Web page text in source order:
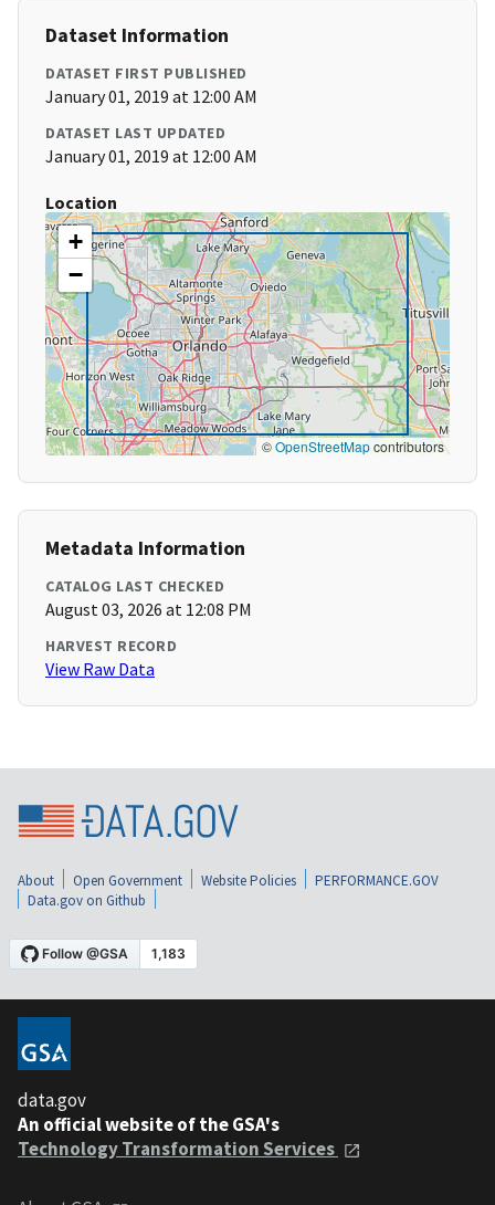
Dataset Information
DATASET FIRST PUBLISHED
January 01, 2019 at 12:00 AM
DATASET LAST UPDATED
January 01, 2019 at 12:00 AM
Location
+
−
©OpenStreetMapcontributors
Metadata Information
CATALOG LAST CHECKED
August 03, 2026 at 12:08 PM
HARVEST RECORD
View Raw Data
About Open Government Website Policies
PERFORMANCE.GOV
Data.gov on Github
data.gov
An official website of the GSA's
Technology Transformation Services